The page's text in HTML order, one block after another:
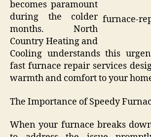
furnace-
becomes paramount
during the colder
months. North
Country Heating and
Cooling understands this
fast furnace repair services
warmth and comfort to your
The Importance of Speedy
When your furnace breaks